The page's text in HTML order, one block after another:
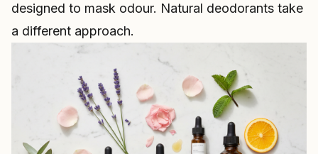
designed to mask odour. Natural deodorants take
a different approach.